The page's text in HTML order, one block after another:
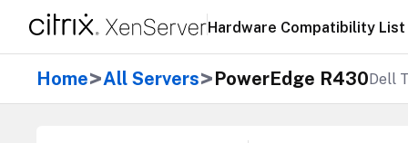
Hardware Compatibility List
Home>All Servers>PowerEdge R430Dell